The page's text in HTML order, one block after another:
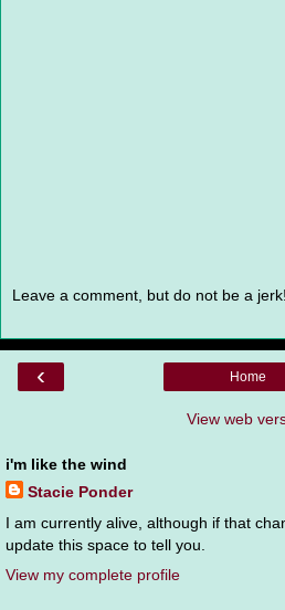
Leave a comment, but do not be a jerk!
‹ Home
View web
i'm like the wind
Stacie Ponder
I am currently alive, although if that
update this space to tell you.
View my complete profile